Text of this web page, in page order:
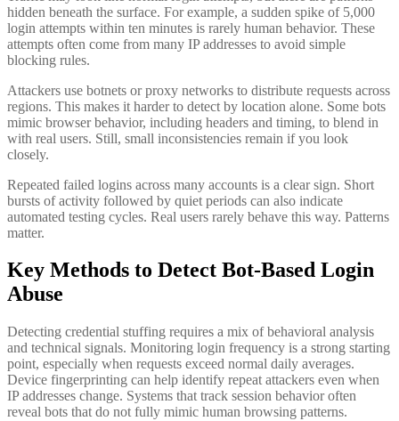
hidden beneath the surface. For example, a sudden spike of 5,000
login attempts within ten minutes is rarely human behavior. These
attempts often come from many IP addresses to avoid simple
blocking rules.
Attackers use botnets or proxy networks to distribute requests across
regions. This makes it harder to detect by location alone. Some bots
mimic browser behavior, including headers and timing, to blend in
with real users. Still, small inconsistencies remain if you look
closely.
Repeated failed logins across many accounts is a clear sign. Short
bursts of activity followed by quiet periods can also indicate
automated testing cycles. Real users rarely behave this way. Patterns
matter.
Key Methods to Detect Bot-Based Login
Abuse
Detecting credential stuffing requires a mix of behavioral analysis
and technical signals. Monitoring login frequency is a strong starting
point, especially when requests exceed normal daily averages.
Device fingerprinting can help identify repeat attackers even when
IP addresses change. Systems that track session behavior often
reveal bots that do not fully mimic human browsing patterns.